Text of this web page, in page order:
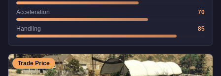
Acceleration 70
Handling 85
Trade Price